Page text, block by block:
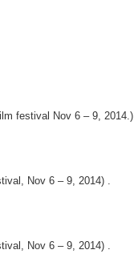
festival Nov 6 – 9, 2014.)
Nov 6 – 9, 2014) .
Nov 6 – 9, 2014) .